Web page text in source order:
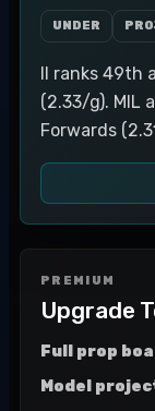
UNDER
II ranks 49th
(2.33/g). MIL
Forwards
PREMIUM
Upgrade
Full prop
Model